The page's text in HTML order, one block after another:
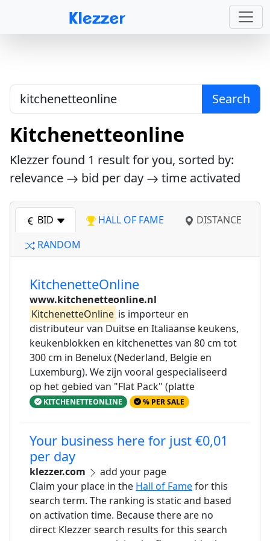
Search
Kitchenetteonline
Klezzer found 1 result for you, sorted by:
relevance
bid per day time activated
BID HALL OF FAME
DISTANCE
RANDOM
KitchenetteOnline
www.kitchenetteonline.nl
KitchenetteOnline is importeur en
distributeur van Duitse en Italiaanse keukens,
keukenblokken en kitchenettes van 80 cm tot
300 cm in Benelux (Nederland, Belgie en
Luxemburg). We zijn vooral gespecialiseerd
op het gebied van "Flat Pack" (platte
KITCHENETTEONLINE % PER SALE
Your business here for just €0,01
per day
klezzer.com
add your page
Claim your place in the Hall of Famefor this
search term. The ranking is static and based
on activation time. Because there are no
direct Klezzer search results for this search